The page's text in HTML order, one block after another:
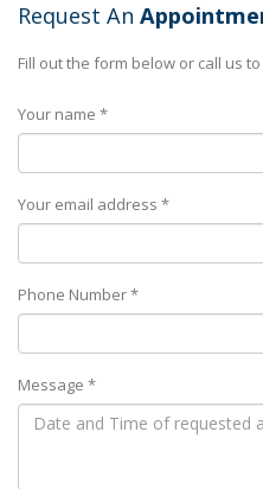
Request An
Fill out the form below or call us
Your name *
Your email address *
Phone Number *
Message *